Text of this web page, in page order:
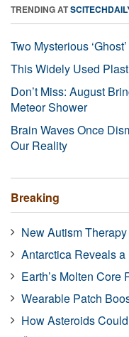
TRENDING AT
Two Mysterious
This Widely Used
Don’t Miss: August
Meteor Shower
Brain Waves Once
Our Reality
Breaking
New Autism
Antarctica Reveals
Earth’s Molten Core
Wearable Patch
How Asteroids